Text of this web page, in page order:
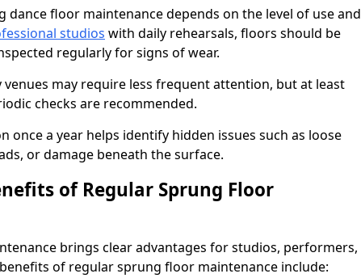
dance floor maintenance depends on the level of use and
studios with daily rehearsals, floors should be
regularly for signs of wear.
may require less frequent attention, but at least
checks are recommended.
once a year helps identify hidden issues such as loose
or damage beneath the surface.
of Regular Sprung Floor
brings clear advantages for studios, performers,
of regular sprung floor maintenance include: